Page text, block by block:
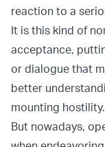
reaction to a
It is this kind of
acceptance,
or dialogue that
better
mounting hostility.
But nowadays,